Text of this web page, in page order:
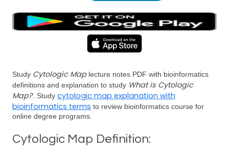
Study Cytologic Maplecture notes PDF with bioinformatics
definitions and explanation to study What is Cytologic
Map?. Study cytologic map explanation with
bioinformatics terms to review bioinformatics course for
online degree programs.
Cytologic Map Definition: